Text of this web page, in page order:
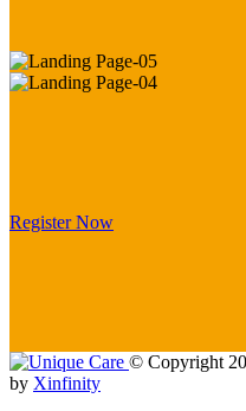
Register Now
© Copyright
by Xinfinity